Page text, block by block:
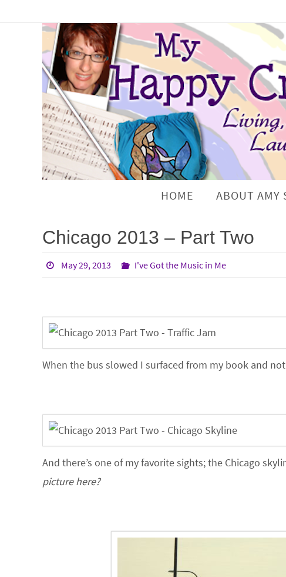
HOME ABOUT AMY
Chicago 2013 – Part Two
May 29, 2013 I've Got the Music in Me
When the bus slowed I surfaced from my book and
And there’s one of my favorite sights; the Chicago
picture here?